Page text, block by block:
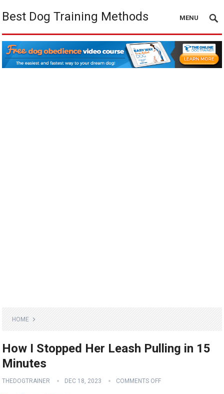
Best Dog Training Methods MENU
HOME
How I Stopped Her Leash Pulling in 15
Minutes
THEDOGTRAINER DEC 18, 2023 COMMENTS OFF